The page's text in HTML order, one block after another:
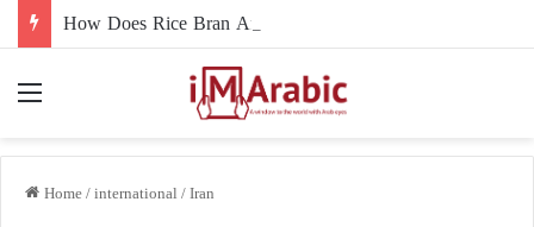
Home/international/Iran